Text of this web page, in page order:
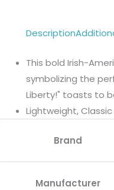
Description
This bold Irish-
symbolizing the
Liberty!" toasts to
Lightweight,
Brand
Manufacturer